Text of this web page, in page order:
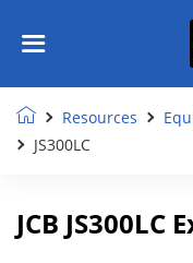
Resources
JS300LC
JCB JS300LC